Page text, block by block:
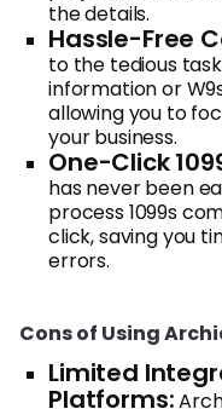
the details.
Hassle-Free
to the tedious
information or
allowing you to
your business.
One-Click
has never been
process 1099s
click, saving you
errors.
Cons of Using
Limited
Platforms: